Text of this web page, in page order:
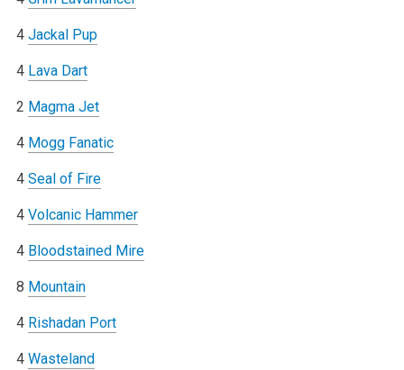
4 Jackal Pup
4 Lava Dart
2 Magma Jet
4 Mogg Fanatic
4 Seal of Fire
4 Volcanic Hammer
4 Bloodstained Mire
8 Mountain
4 Rishadan Port
4 Wasteland